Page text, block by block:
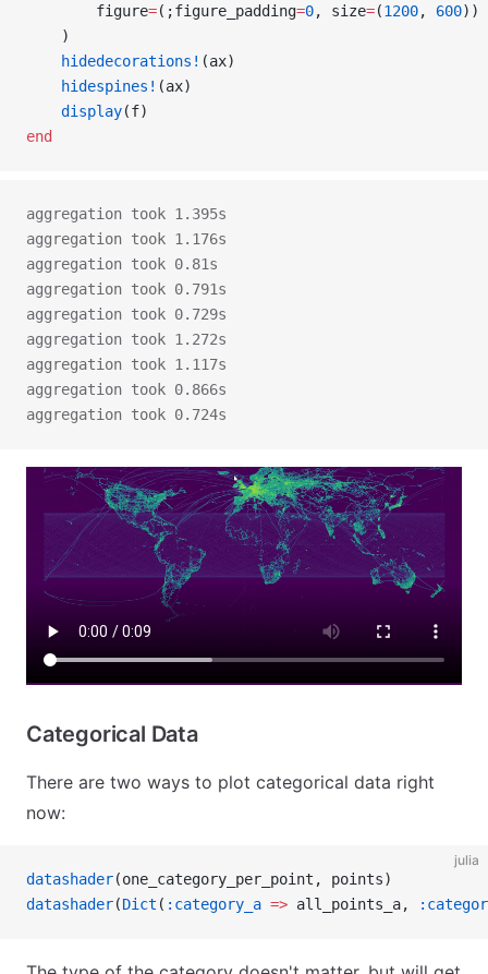
        figure
=(;figure_padding=0, size=(1200, 600))
    )
    hidedecorations!
(ax)
    hidespines!
(ax)
    display
(f)
end
aggregation took 1.395s
aggregation took 1.176s
aggregation took 0.81s
aggregation took 0.791s
aggregation took 0.729s
aggregation took 1.272s
aggregation took 1.117s
aggregation took 0.866s
aggregation took 0.724s
Categorical Data
There are two ways to plot categorical data right
now:
julia
datashader(one_category_per_point, points)
datashader(Dict ( :category_a => all_points_a,